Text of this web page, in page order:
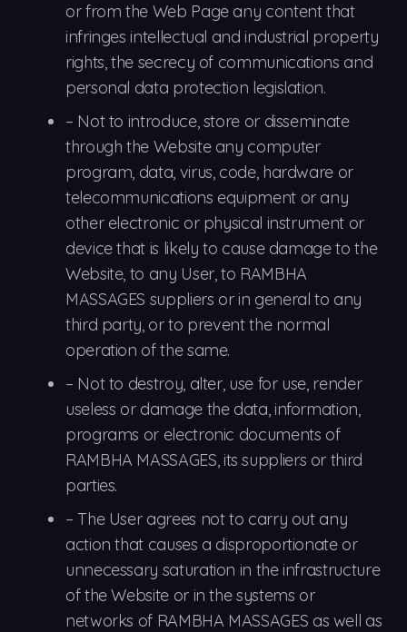
or from the Web Page any content that
infringes intellectual and industrial property
rights, the secrecy of communications and
personal data protection legislation.
– Not to introduce, store or disseminate
through the Website any computer
program, data, virus, code, hardware or
telecommunications equipment or any
other electronic or physical instrument or
device that is likely to cause damage to the
Website, to any User, to RAMBHA
MASSAGES suppliers or in general to any
third party, or to prevent the normal
operation of the same.
– Not to destroy, alter, use for use, render
useless or damage the data, information,
programs or electronic documents of
RAMBHA MASSAGES, its suppliers or third
parties.
–The User agrees not to carry out any
action that causes a disproportionate or
unnecessary saturation in the infrastructure
of the Website or in the systems or
networks of RAMBHA MASSAGES as well as